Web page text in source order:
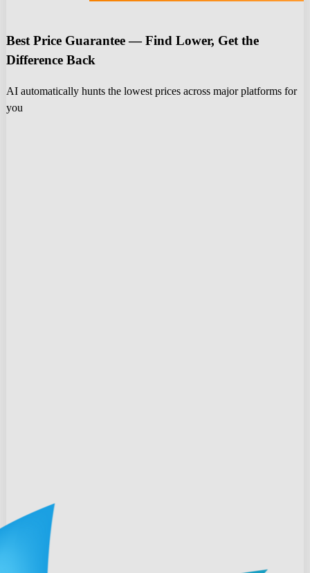
Best Price Guarantee — Find Lower, Get the
Difference Back
AI automatically hunts the lowest prices across major platforms for
you